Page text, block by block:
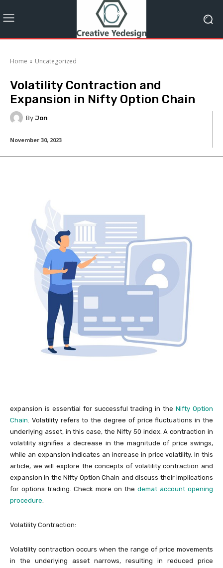
Home Uncategorized
Volatility Contraction and
Expansion in Nifty Option Chain
By Jon
November 30, 2023
expansion is essential for successful trading in theNifty Option
Chain. Volatility refers to the degree of price fluctuations in the
underlying asset, in this case, the Nifty 50 index. A contraction in
volatility signifies a decrease in the magnitude of price swings,
while an expansion indicates an increase in price volatility. In this
article, we will explore the concepts of volatility contraction and
expansion in the Nifty Option Chain and discuss their implications
for options trading. Check more on the demat account opening
procedure.
Volatility Contraction:
Volatility contraction occurs when the range of price movements
in the underlying asset narrows, resulting in reduced price